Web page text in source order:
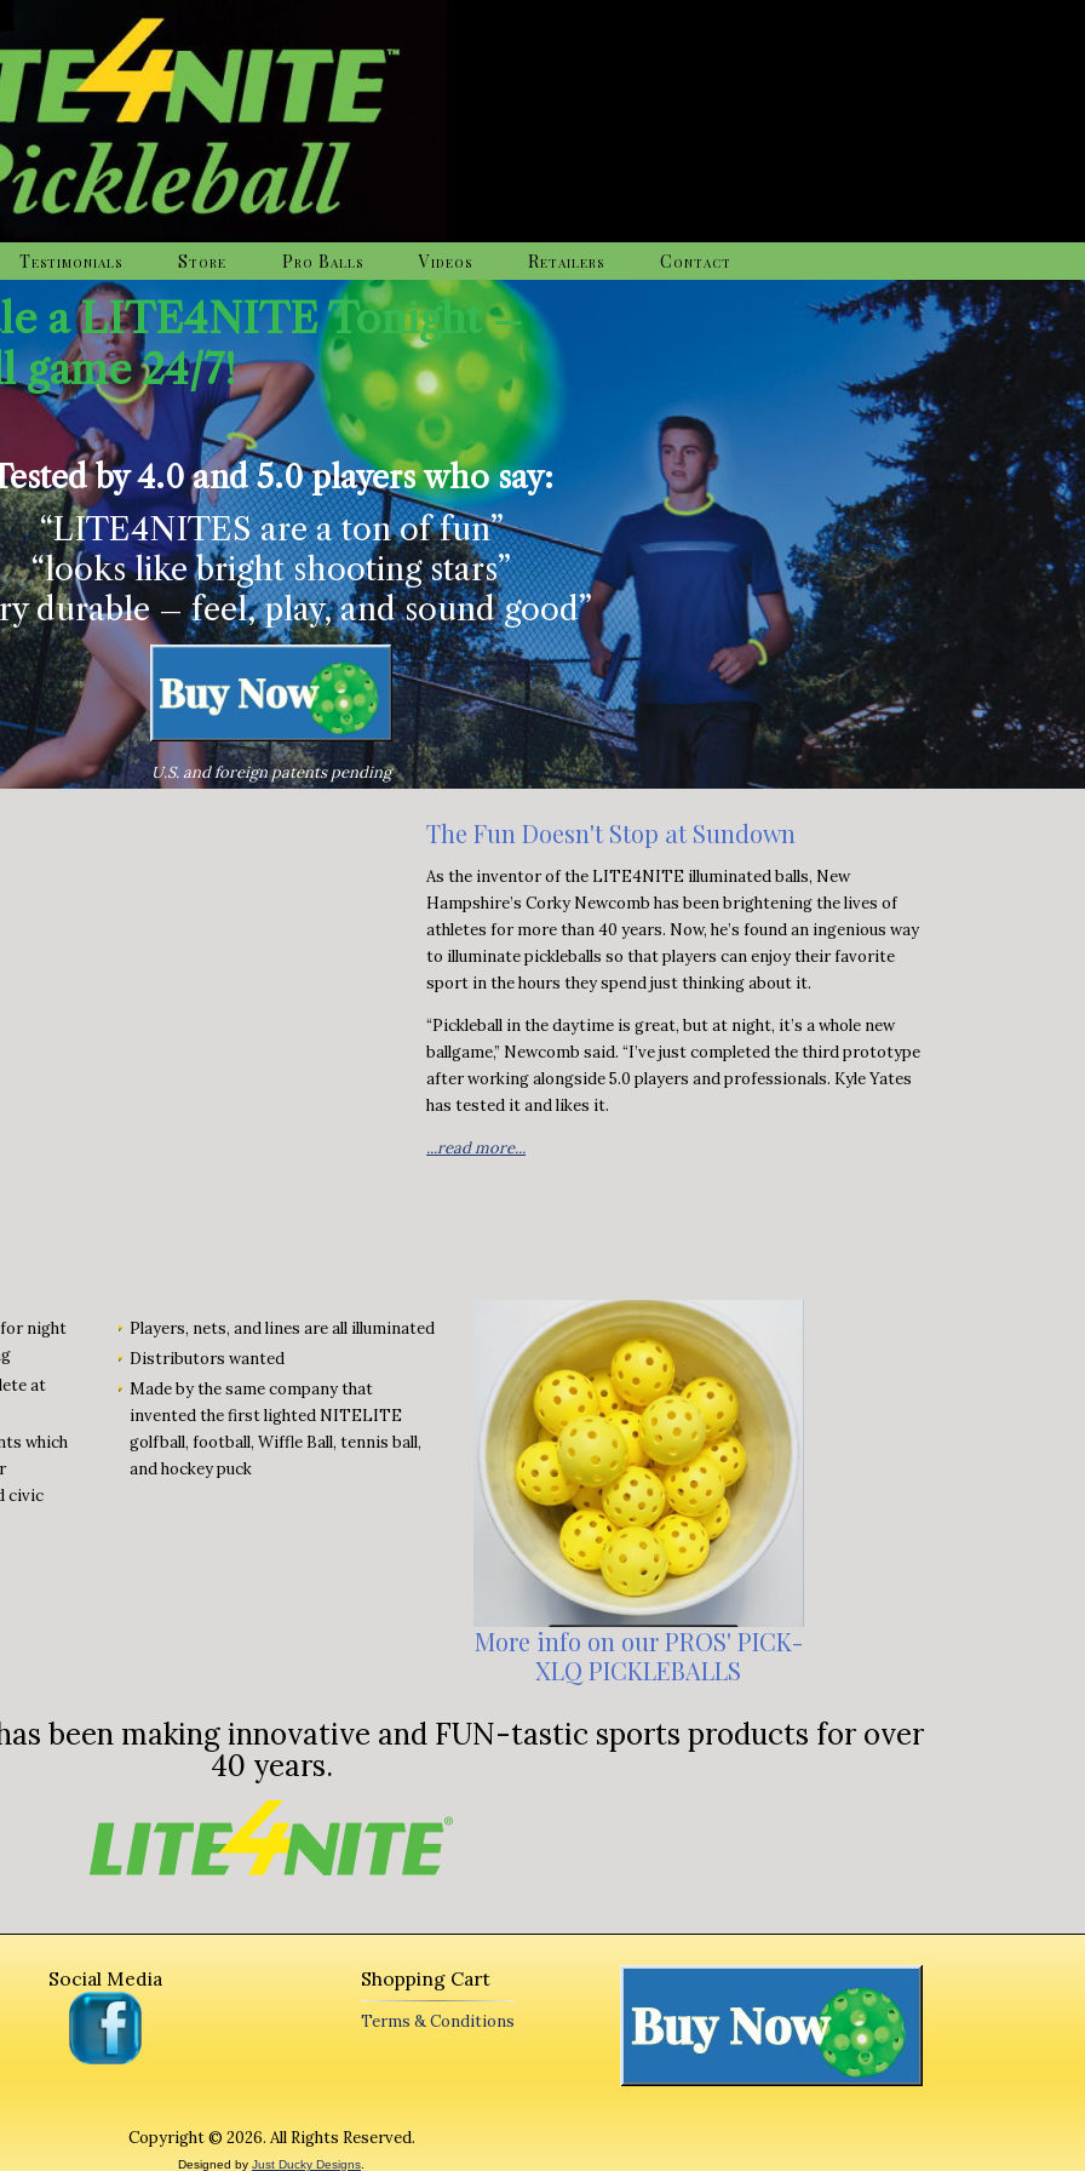
Testimonials Store Pro Balls Videos Retailers Contact
a LITE4NITE Tonight –
game 24/7!
by 4.0 and 5.0 players who say:
“LITE4NITES are a ton of fun”
“looks like bright shooting stars”
durable – feel, play, and sound good”
U.S. and foreign patents pending
The Fun Doesn't Stop at Sundown
As the inventor of the LITE4NITE illuminated balls, New
Hampshire’s Corky Newcomb has been brightening the lives of
athletes for more than 40 years. Now, he’s found an ingenious way
to illuminate pickleballs so that players can enjoy their favorite
sport in the hours they spend just thinking about it.
“Pickleball in the daytime is great, but at night, it’s a whole new
ballgame,” Newcomb said. “I’ve just completed the third prototype
after working alongside 5.0 players and professionals. Kyle Yates
has tested it and likes it.
...read more...
night
at
which
civic
Players, nets, and lines are all illuminated
Distributors wanted
Made by the same company that
invented the first lighted NITELITE
golfball, football, Wiffle Ball, tennis ball,
and hockey puck
More info on our PROS' PICK-
XLQ PICKLEBALLS
been making innovative and FUN-tastic sports products for over
40 years.
Social Media Shopping Cart
Terms & Conditions
Copyright © 2026. All Rights Reserved.
Designed by Just Ducky Designs